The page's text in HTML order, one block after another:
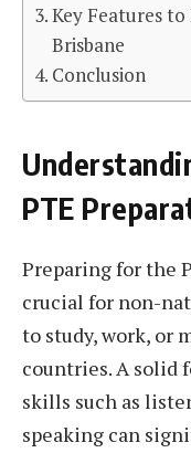
Key Features
Brisbane
Conclusion
PTE
Preparing for the
crucial for non-
to study, work, or
countries. A solid
skills such as
speaking can